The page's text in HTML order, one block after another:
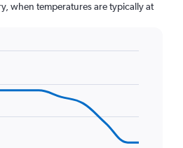
when temperatures are typically at